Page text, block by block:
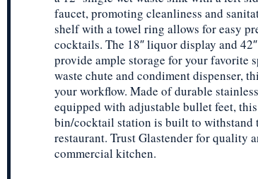
faucet, promoting cleanliness and
shelf with a towel ring allows for easy
cocktails. The 18″ liquor display and
provide ample storage for your favorite
waste chute and condiment dispenser,
your workflow. Made of durable
equipped with adjustable bullet feet,
bin/cocktail station is built to withstand
restaurant. Trust Glastender for quality
commercial kitchen.